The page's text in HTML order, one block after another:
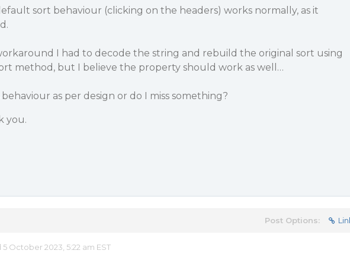
sort behaviour (clicking on the headers) works normally, as it
I had to decode the string and rebuild the original sort using
method, but I believe the property should work as well…
behaviour as per design or do I miss something?
you.
Post Options:
October 2023, 5:22 am EST